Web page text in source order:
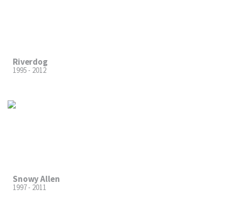
Riverdog
1995 - 2012
Snowy Allen
1997 - 2011